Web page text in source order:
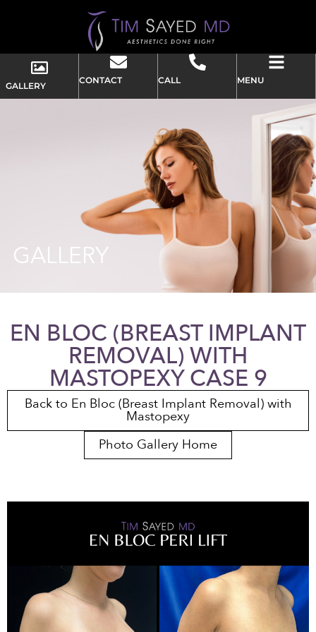
GALLERY
CONTACT CALL MENU
GALLERY
EN BLOC (BREAST IMPLANT
REMOVAL) WITH
MASTOPEXY CASE 9
Back to En Bloc (Breast Implant Removal) with
Mastopexy
Photo Gallery Home